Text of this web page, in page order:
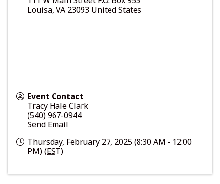
Louisa, VA 23093 United States
Event Contact
Tracy Hale Clark
(540) 967-0944
Send Email
Thursday, February 27, 2025 (8:30 AM - 12:00
PM) (EST)